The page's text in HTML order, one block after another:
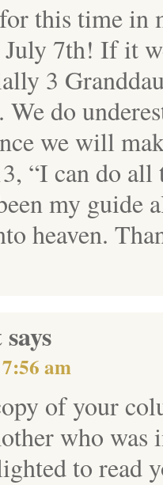
this time in
July 7th! If it
3
We do
we will
“I can do
my
heaven.
says
am
of your
who was
to read